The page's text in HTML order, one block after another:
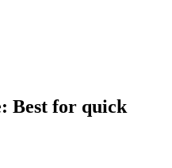
Best for quick